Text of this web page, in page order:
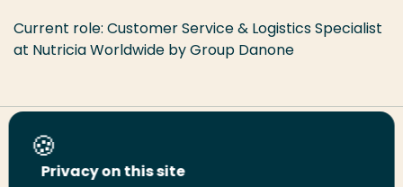
Current role: Customer Service & Logistics Specialist
at Nutricia Worldwide by Group Danone
Share this page
Privacy on this site